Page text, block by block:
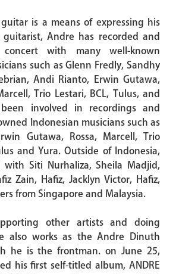
is a means of expressing his
guitarist, Andre has recorded and
with many well-known
such as Glenn Fredly, Sandhy
Andi Rianto, Erwin Gutawa,
Trio Lestari, BCL, Tulus, and
involved in recordings and
Indonesian musicians such as
Gutawa, Rossa, Marcell, Trio
and Yura. Outside of Indonesia,
with Siti Nurhaliza, Sheila Madjid,
Zain, Hafiz, Jacklyn Victor, Hafiz,
from Singapore and Malaysia.
other artists and doing
also works as the Andre Dinuth
he is the frontman. on June 25,
his first self-titled album, ANDRE